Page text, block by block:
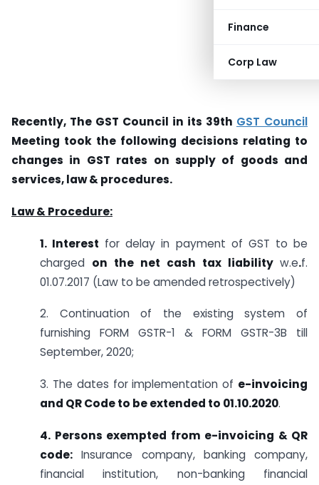
Finance
Corp Law
Recently, The GST Council in its 39th GST Council
Meeting took the following decisions relating to
changes in GST rates on supply of goods and
services, law & procedures.
Law & Procedure:
1. Interest for delay in payment of GST to be
charged on the net cash tax liability w.e.f.
01.07.2017 (Law to be amended retrospectively)
2. Continuation of the existing system of
furnishing FORM GSTR-1 & FORM GSTR-3B till
September, 2020;
3. The dates for implementation of e-invoicing
and QR Code to be extended to 01.10.2020.
4. Persons exempted from e-invoicing & QR
code: Insurance company, banking company,
financial institution, non-banking financial